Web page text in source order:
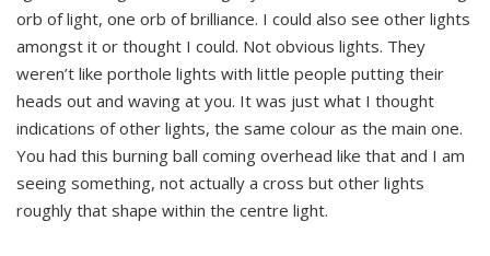
orb of light, one orb of brilliance. I could also see other lights
amongst it or thought I could. Not obvious lights. They
weren’t like porthole lights with little people putting their
heads out and waving at you. It was just what I thought
indications of other lights, the same colour as the main one.
You had this burning ball coming overhead like that and I am
seeing something, not actually a cross but other lights
roughly that shape within the centre light.